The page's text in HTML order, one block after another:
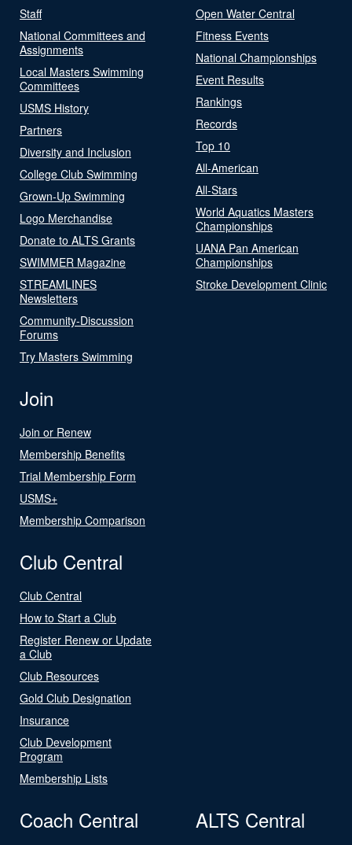
Staff
National Committees and
Assignments
Local Masters Swimming
Committees
USMS History
Partners
Diversity and Inclusion
College Club Swimming
Grown-Up Swimming
Logo Merchandise
Donate to ALTS Grants
SWIMMER Magazine
STREAMLINES
Newsletters
Community-Discussion
Forums
Try Masters Swimming
Open Water Central
Fitness Events
National Championships
Event Results
Rankings
Records
Top 10
All-American
All-Stars
World Aquatics Masters
Championships
UANA Pan American
Championships
Stroke Development Clinic
Join
Join or Renew
Membership Benefits
Trial Membership Form
USMS+
Membership Comparison
Club Central
Club Central
How to Start a Club
Register Renew or Update
a Club
Club Resources
Gold Club Designation
Insurance
Club Development
Program
Membership Lists
Coach Central ALTS Central